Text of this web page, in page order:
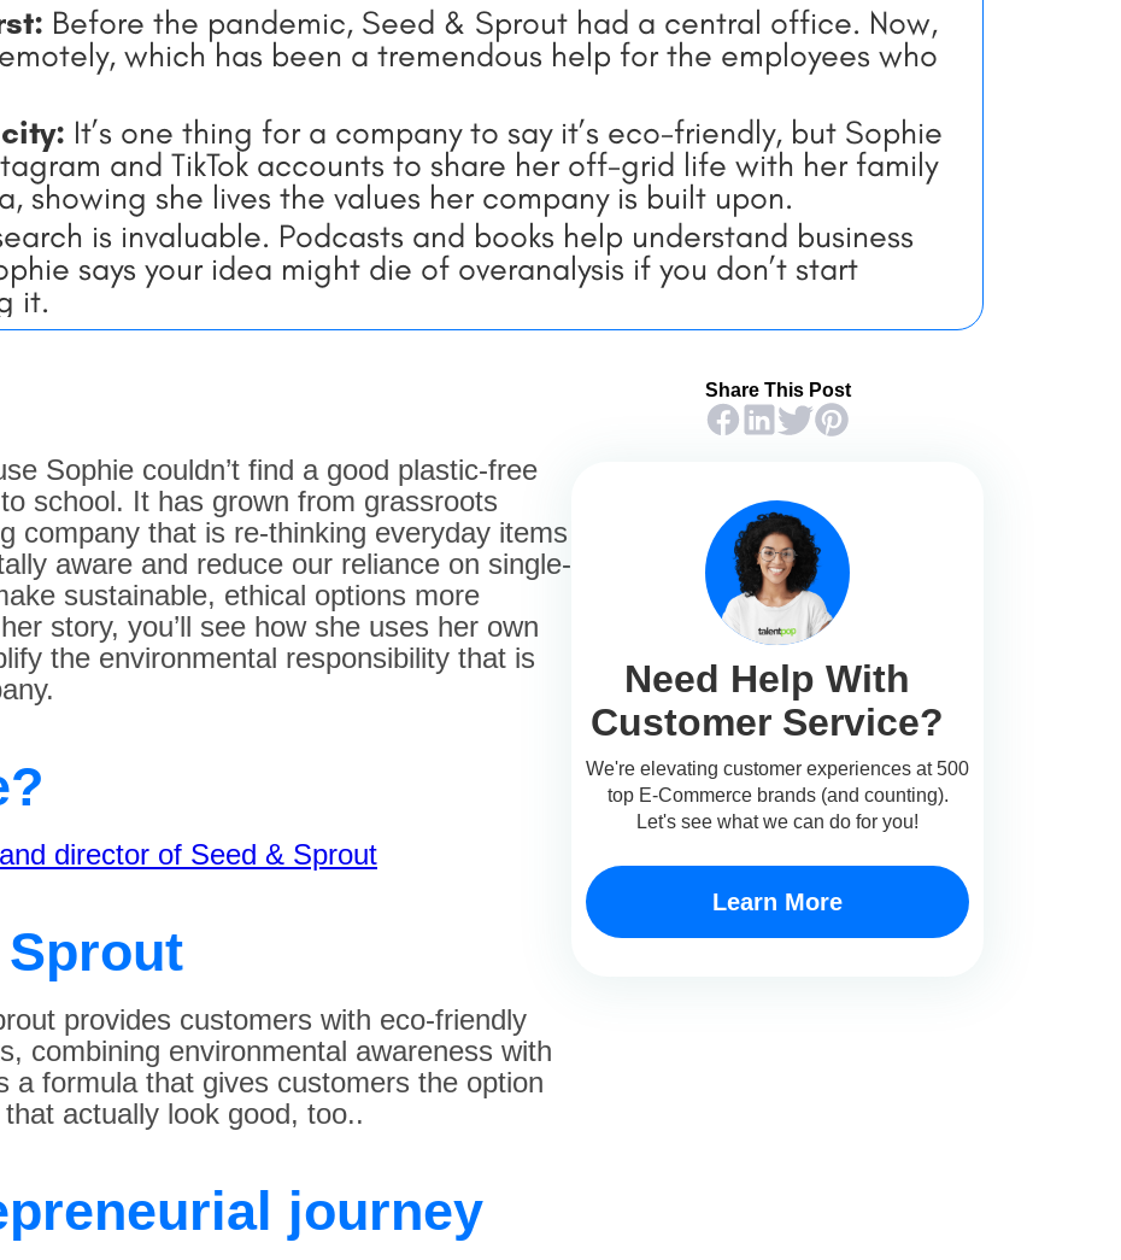
Before the pandemic, Seed & Sprout had a central office. Now,
which has been a tremendous help for the employees who
It’s one thing for a company to say it’s eco-friendly, but Sophie
and TikTok accounts to share her off-grid life with her family
showing she lives the values her company is built upon.
is invaluable. Podcasts and books help understand business
says your idea might die of overanalysis if you don’t start
it.
Sophie couldn’t find a good plastic-free
school. It has grown from grassroots
company that is re-thinking everyday items
aware and reduce our reliance on single-
sustainable, ethical options more
story, you’ll see how she uses her own
the environmental responsibility that is
director of Seed & Sprout
provides customers with eco-friendly
combining environmental awareness with
a formula that gives customers the option
actually look good, too..
journey
Share This Post
Need Help With
Customer Service?
We're elevating customer experiences at 500
top E-Commerce brands (and counting).
Let's see what we can do for you!
Learn More